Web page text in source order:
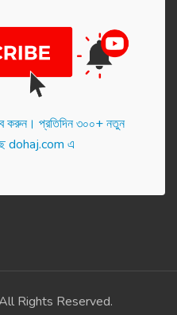
করুন। প্র‌তি‌দিন ৩০০+ নতুন
dohaj.com এ
Rights Reserved.